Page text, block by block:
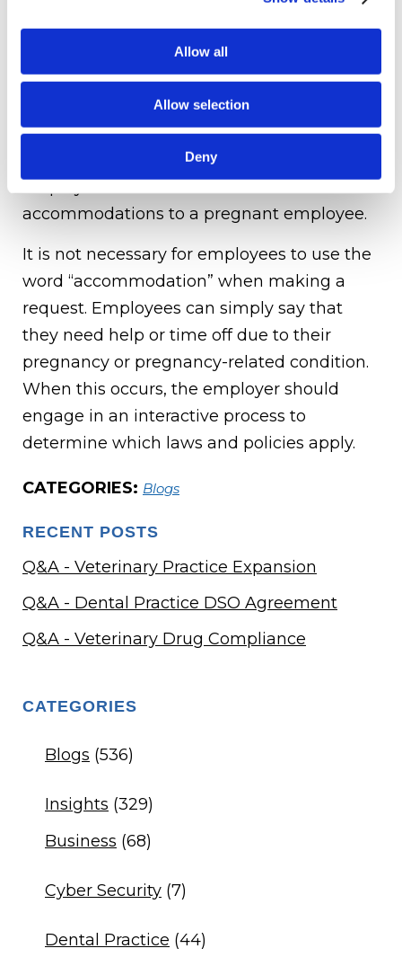
Allow all
Allow selection
Deny
If an employee is not eligible for
accommodations under federal, state or
local law, it will be generally up to the
accommodations to a pregnant employee.
It is not necessary for employees to use the
word “accommodation” when making a
request. Employees can simply say that
they need help or time off due to their
pregnancy or pregnancy-related condition.
When this occurs, the employer should
engage in an interactive process to
determine which laws and policies apply.
CATEGORIES: Blogs
RECENT POSTS
Q&A - Veterinary Practice Expansion
Q&A - Dental Practice DSO Agreement
Q&A - Veterinary Drug Compliance
CATEGORIES
Blogs (536)
Insights (329)
Business (68)
Cyber Security (7)
Dental Practice (44)